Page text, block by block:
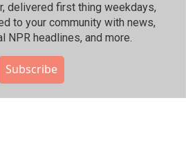
delivered first thing weekdays,
to your community with news,
NPR headlines, and more.
Subscribe